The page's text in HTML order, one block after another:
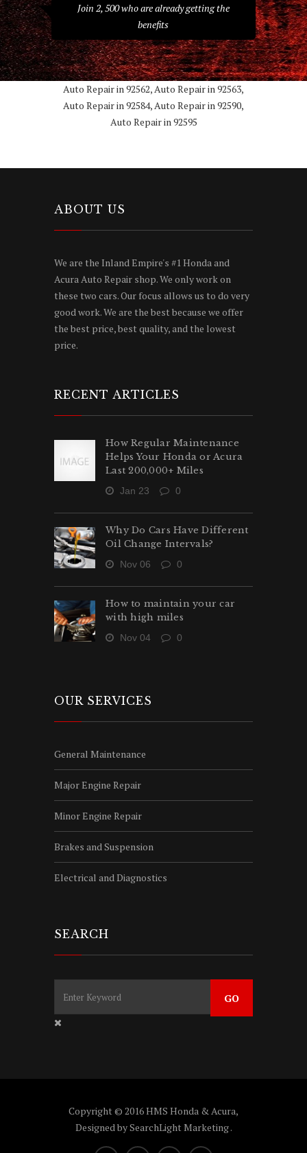
Join 2, 500 who are already getting the
benefits
Auto Repair in 92562, Auto Repair in 92563,
Auto Repair in 92584, Auto Repair in 92590,
Auto Repair in 92595
ABOUT US
We are the Inland Empire's #1 Honda and
Acura Auto Repair shop. We only work on
these two cars. Our focus allows us to do very
good work. We are the best because we offer
the best price, best quality, and the lowest
price.
RECENT ARTICLES
How Regular Maintenance
Helps Your Honda or Acura
Last 200,000+ Miles
Jan 23 0
Why Do Cars Have Different
Oil Change Intervals?
Nov 06 0
How to maintain your car
with high miles
Nov 04 0
OUR SERVICES
General Maintenance
Major Engine Repair
Minor Engine Repair
Brakes and Suspension
Electrical and Diagnostics
SEARCH
Copyright © 2016 HMS Honda & Acura,
Designed bySearchLight Marketing.